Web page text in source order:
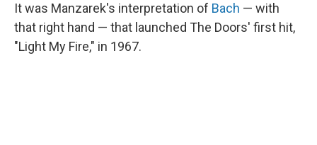
It was Manzarek's interpretation of Bach — with
that right hand — that launched The Doors' first hit,
"Light My Fire," in 1967.